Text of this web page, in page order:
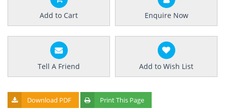
Add to Cart Enquire Now
Tell A Friend Add to Wish List
Download PDF Print This Page